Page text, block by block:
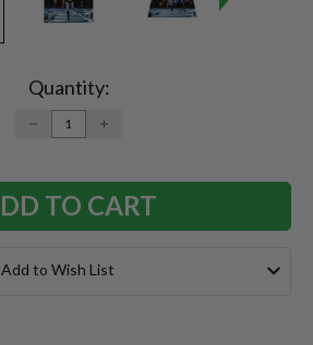
Quantity:
DECREASE
QUANTITY:
INCREASE
Add to Wish List